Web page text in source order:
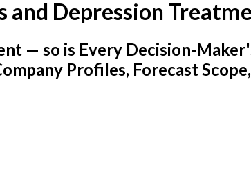
and Depression
— so is Every Decision-
Profiles, Forecast